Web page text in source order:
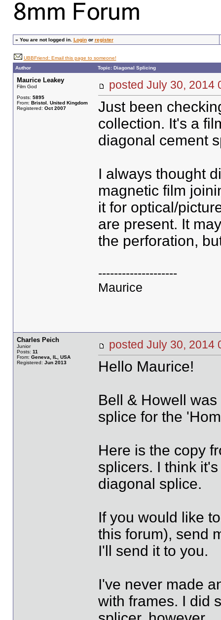
» You are not logged in. Loginor register
UBBFriend: Email this page to someone!
Author
Topic: Diagonal Splicing
Maurice Leakey
Film God
Posts: 5895
From: Bristol. United Kingdom
Registered: Oct 2007
posted July 30,
Just been
collection. It's a
diagonal cement
I always thought
magnetic film
it for optical/
are present. It
the perforation,
--------------------
Maurice
Charles Peich
Junior
Posts: 11
From: Geneva, IL, USA
Registered: Jun 2013
posted July 30,
Hello Maurice!
Bell & Howell
splice for the
Here is the copy
splicers. I think
diagonal splice.
If you would like
this forum), send
I'll send it to you.
I've never made
with frames. I did